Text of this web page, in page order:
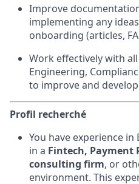
Improve
implementing any
onboarding (articles,
Work effectively with
Engineering,
to improve and
Profil recherché
You have experience in
in a Fintech, Payment
consulting firm, or
environment. This